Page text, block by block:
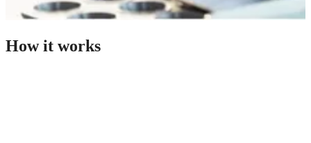
How it works